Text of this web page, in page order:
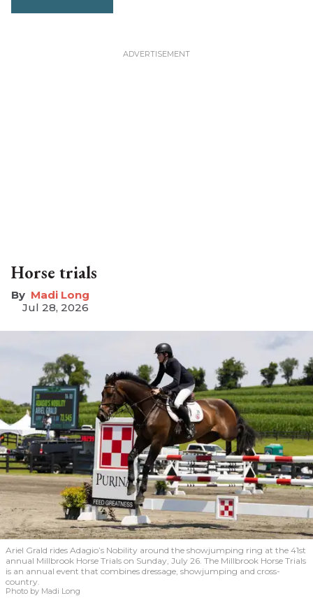
Horse trials
Madi Long
Jul 28, 2026
Ariel Grald rides Adagio’s Nobility around the showjumping ring at the 41st
annual Millbrook Horse Trials on Sunday, July 26. The Millbrook Horse Trials
is an annual event that combines dressage, showjumping and cross-
country.
Photo by Madi Long